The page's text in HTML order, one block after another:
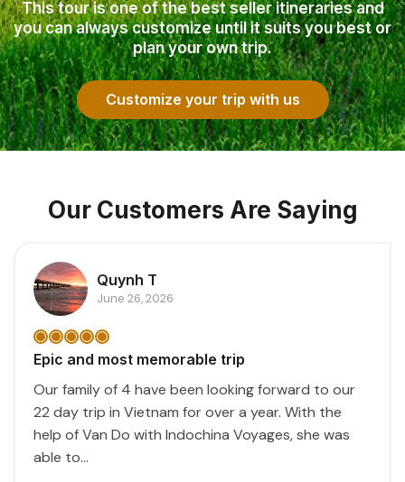
This tour is one of the best seller itineraries and
you can always customize until it suits you best or
plan your own trip.
Customize your trip with us
Our Customers Are Saying
Quynh T
June 26, 2026
Epic and most memorable trip
Our family of 4 have been looking forward to our
22 day trip in Vietnam for over a year. With the
help of Van Do with Indochina Voyages, she was
able to...